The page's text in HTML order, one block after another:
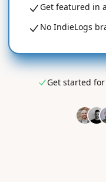
Get featured in
No IndieLogs
Get started